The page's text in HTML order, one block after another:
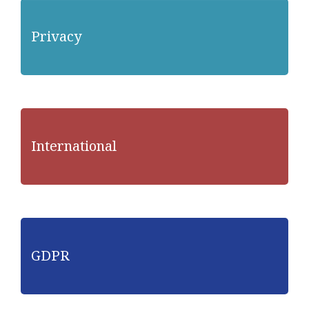
Privacy
International
GDPR